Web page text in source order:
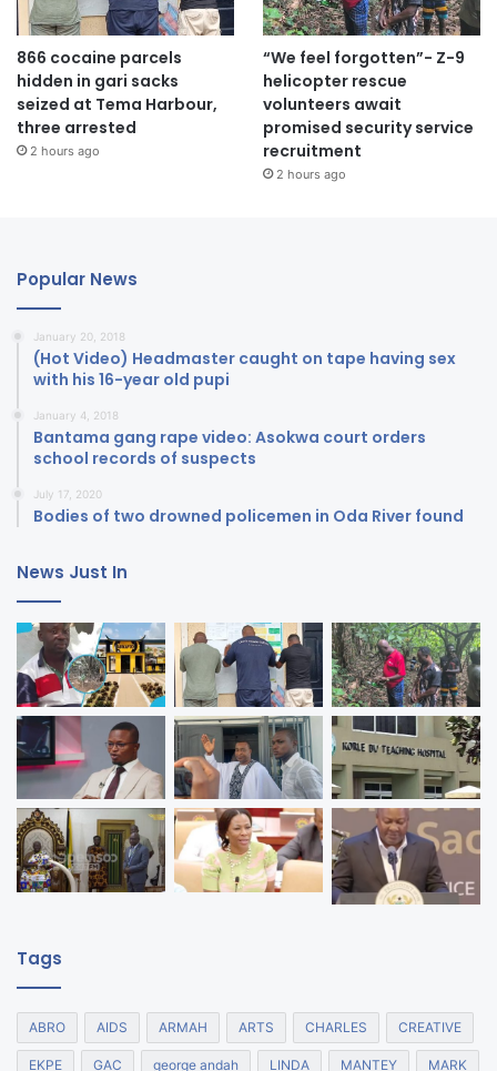
866 cocaine parcels
hidden in gari sacks
seized at Tema Harbour,
three arrested
2 hours ago
“We feel forgotten”- Z-9
helicopter rescue
volunteers await
promised security service
recruitment
2 hours ago
Popular News
January 20, 2018
(Hot Video) Headmaster caught on tape having sex
with his 16-year old pupi
January 4, 2018
Bantama gang rape video: Asokwa court orders
school records of suspects
July 17, 2020
Bodies of two drowned policemen in Oda River found
News Just In
Tags
ABRO AIDS ARMAH ARTS CHARLES CREATIVE
EKPE GAC george andah LINDA MANTEY MARK